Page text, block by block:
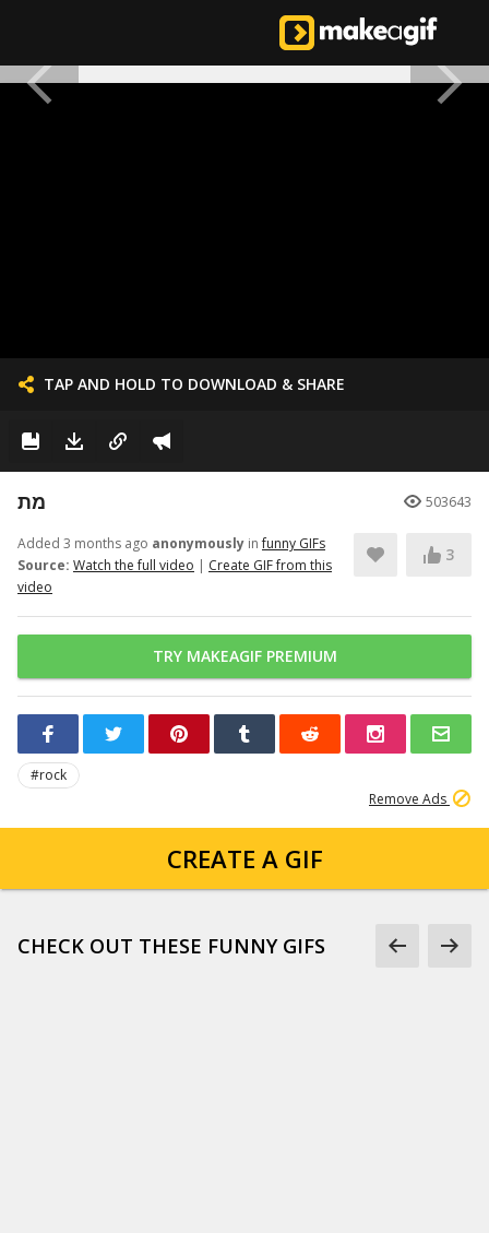
TAP AND HOLD TO DOWNLOAD & SHARE
מת 503643
Added 3 months ago anonymously infunny GIFs
Source: Watch the full video | Create GIF from this
video
3
TRY MAKEAGIF PREMIUM
#rock
Remove Ads
CREATE A GIF
CHECK OUT THESE FUNNY GIFS